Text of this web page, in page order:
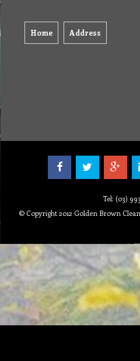
Home Address
Tel: (03)
© Copyright 2012 Golden Brown